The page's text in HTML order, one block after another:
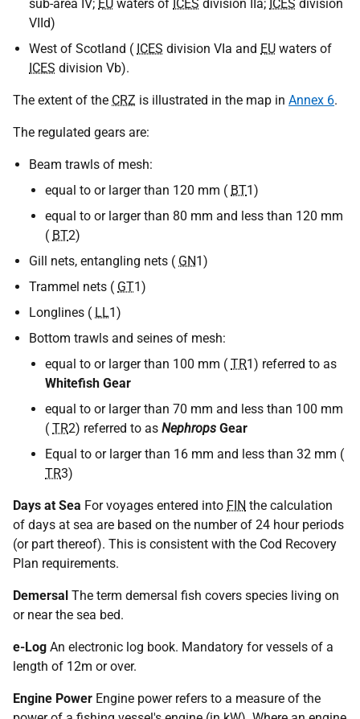
sub-area IV; EU waters of ICES division IIa; ICES division
VIId)
West of Scotland ( ICES division VIa and EU waters of
ICES division Vb).
The extent of the CRZ is illustrated in the map in Annex 6.
The regulated gears are:
Beam trawls of mesh:
equal to or larger than 120 mm ( BT1)
equal to or larger than 80 mm and less than 120 mm
( BT2)
Gill nets, entangling nets ( GN1)
Trammel nets ( GT1)
Longlines ( LL1)
Bottom trawls and seines of mesh:
equal to or larger than 100 mm ( TR1) referred to as
Whitefish Gear
equal to or larger than 70 mm and less than 100 mm
( TR2) referred to as Nephrops Gear
Equal to or larger than 16 mm and less than 32 mm (
TR3)
Days at Sea For voyages entered into FIN the calculation
of days at sea are based on the number of 24 hour periods
(or part thereof). This is consistent with the Cod Recovery
Plan requirements.
Demersal The term demersal fish covers species living on
or near the sea bed.
e-Log An electronic log book. Mandatory for vessels of a
length of 12m or over.
Engine Power Engine power refers to a measure of the